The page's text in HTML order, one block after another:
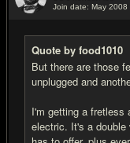
Join date: May 2008
Quote by food1010
But there are those
unplugged and
I'm getting a fretless
electric. It's a